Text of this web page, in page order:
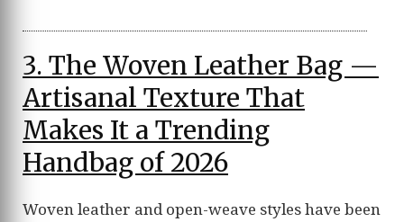
3. The Woven Leather Bag —
Artisanal Texture That
Makes It a Trending
Handbag of 2026
Woven leather and open-weave styles have been